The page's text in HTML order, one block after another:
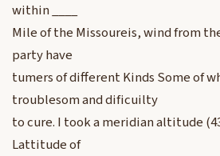
within ____
Mile of the Missoureis, wind from
party have
tumers of different Kinds Some of
troublesom and dificuilty
to cure. I took a meridian altitude
Lattitude of